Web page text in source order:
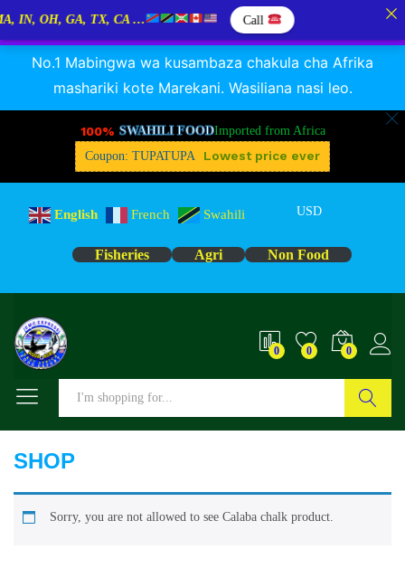
RANGUA DAGAA, MIKEBUKA, MIZINGA 25% OFF
No.1 Mabingwa wa kusambaza chakula cha Afrika
mashariki kote Marekani. Wasiliana nasi leo.
100% SWAHILI FOODImported from Africa
Coupon: TUPATUPA
Lowest price ever
English French Swahili USD
Fisheries Agri Non Food
0 0 0
SHOP
Sorry, you are not allowed to see Calaba chalk product.
OH, GA, TX, CA … Call